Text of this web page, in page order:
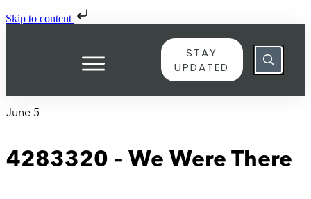
Skip to content
STAY
UPDATED
June 5
4283320 – We Were There